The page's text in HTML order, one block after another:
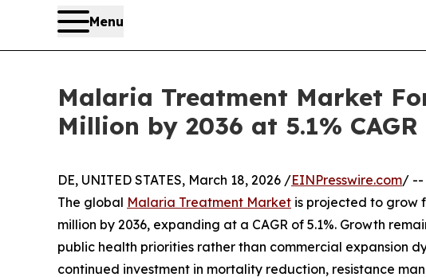
Menu
Malaria Treatment Market
Million by 2036 at 5.1% CAGR
DE, UNITED STATES, March 18, 2026 /EINPresswire.com/ --
The global Malaria Treatment Market is projected to grow
million by 2036, expanding at a CAGR of 5.1%. Growth
public health priorities rather than commercial expansion
continued investment in mortality reduction, resistance